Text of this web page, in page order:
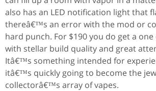
also has an LED notification light that
thereâ€™s an error with the mod or
hard punch. For $190 you do get a
with stellar build quality and great
Itâ€™s something intended for
itâ€™s quickly going to become the
collectorâ€™s array of vapes.